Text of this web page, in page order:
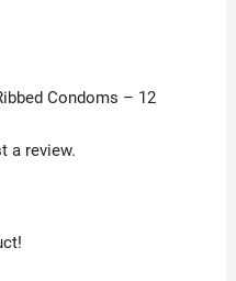
Condoms – 12
a review.